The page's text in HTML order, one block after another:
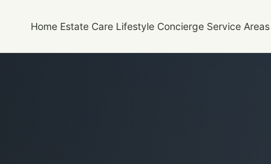
Home Estate Care Lifestyle Concierge Service Areas